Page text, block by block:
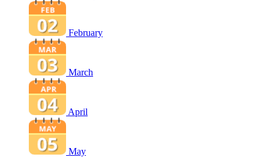
February
March
April
May